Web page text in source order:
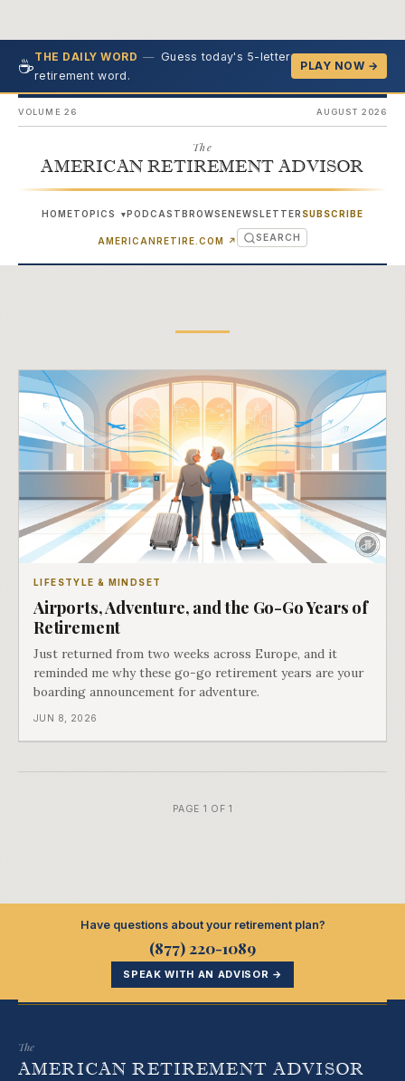
☕THE DAILY WORD — Guess today's 5-letter
retirement word.
PLAY NOW →
VOLUME 26 AUGUST 2026
The
AMERICAN RETIREMENT ADVISOR
HOMETOPICS ▾PODCASTBROWSENEWSLETTER SUBSCRIBE
AMERICANRETIRE.COM ↗ (OPENS IN NEW TAB)
SEARCH
LIFESTYLE & MINDSET
Airports, Adventure, and the Go-Go Years of
Retirement
Just returned from two weeks across Europe, and it
reminded me why these go-go retirement years are your
boarding announcement for adventure.
JUN 8, 2026
PAGE 1 OF 1
Have questions about your retirement plan?
(877) 220-1089
SPEAK WITH AN ADVISOR →
The
AMERICAN RETIREMENT ADVISOR